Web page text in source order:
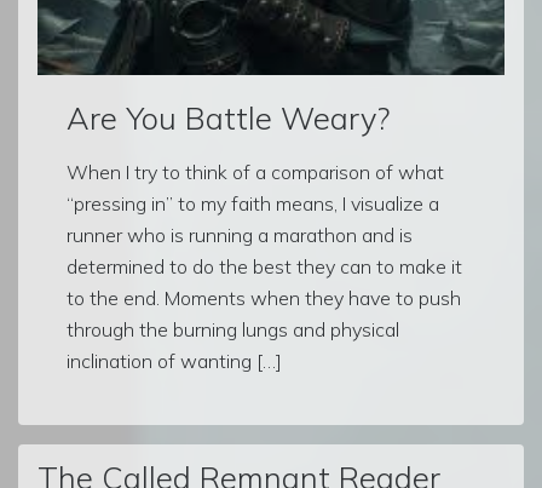
Are You Battle Weary?
When I try to think of a comparison of what
“pressing in” to my faith means, I visualize a
runner who is running a marathon and is
determined to do the best they can to make it
to the end. Moments when they have to push
through the burning lungs and physical
inclination of wanting […]
The Called Remnant Reader